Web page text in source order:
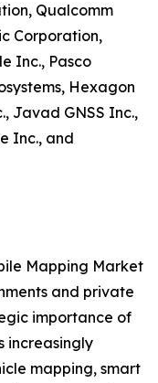
Qualcomm
Corporation,
Inc., Pasco
Hexagon
Javad GNSS Inc.,
Inc., and
Mapping Market
and private
importance of
increasingly
mapping, smart